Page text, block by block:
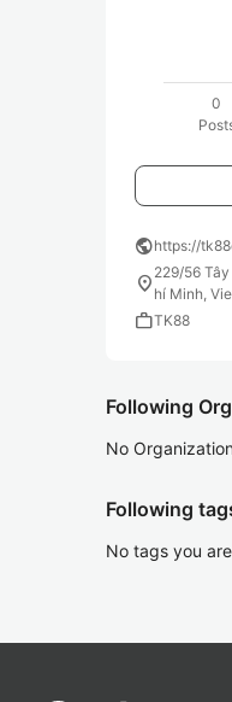
0
publichttps://
location_on 229/56
hí Minh,
workTK88
Following
No
Following
No tags you